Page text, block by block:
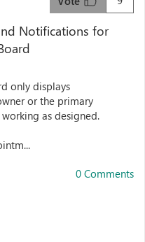
Notifications for
only displays
or the primary
as designed.
0 Comments